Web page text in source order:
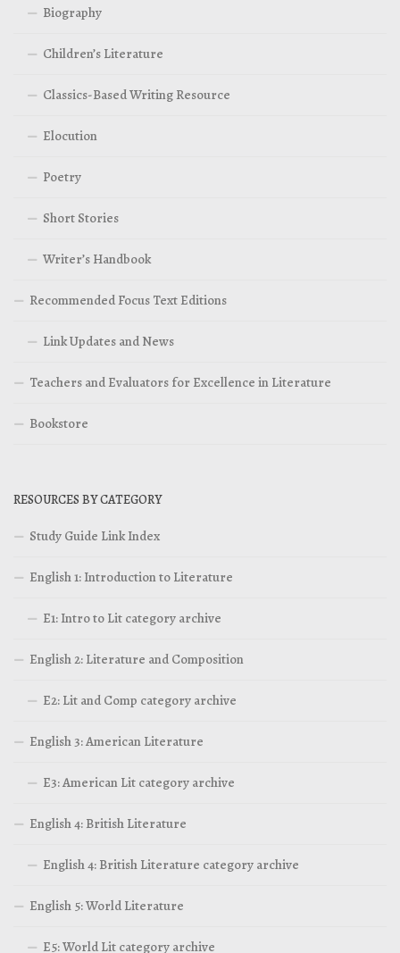
Biography
Children’s Literature
Classics-Based Writing Resource
Elocution
Poetry
Short Stories
Writer’s Handbook
Recommended Focus Text Editions
Link Updates and News
Teachers and Evaluators for Excellence in Literature
Bookstore
RESOURCES BY CATEGORY
Study Guide Link Index
English 1: Introduction to Literature
E1: Intro to Lit category archive
English 2: Literature and Composition
E2: Lit and Comp category archive
English 3: American Literature
E3: American Lit category archive
English 4: British Literature
English 4: British Literature category archive
English 5: World Literature
E5: World Lit category archive